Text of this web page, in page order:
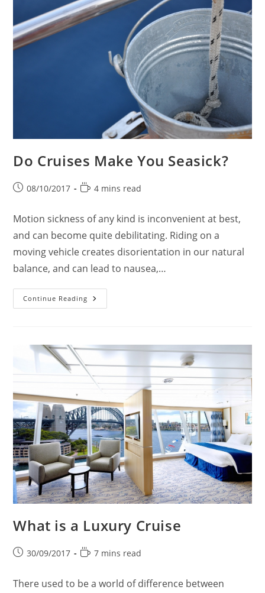
Do Cruises Make You Seasick?
Post08/10/2017
Reading
4 mins read
Motion sickness of any kind is inconvenient at best,
and can become quite debilitating. Riding on a
moving vehicle creates disorientation in our natural
balance, and can lead to nausea,…
Continue Reading Do
Cruises
What is a Luxury Cruise
Post30/09/2017
Reading
7 mins read
There used to be a world of difference between